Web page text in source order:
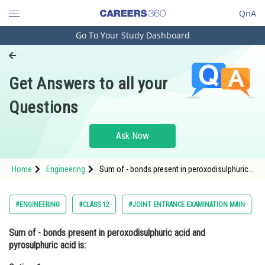
QnA
Engineering and Architecture
Pharmacy
Hospitality and Tourism
Study Abroad
Arts, Commerce & Sciences
Administration
Go To Your Study Dashboard
Get Answers to all your
Questions
Ask Now
Home Engineering
Sum of - bonds present in peroxodisulphuric
#ENGINEERING #CLASS 12 #JOINT ENTRANCE EXAMINATION MAIN
Sum of - bonds present in peroxodisulphuric acid and
pyrosulphuric acid is: